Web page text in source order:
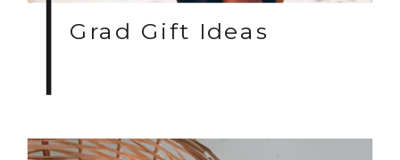
Grad Gift Ideas